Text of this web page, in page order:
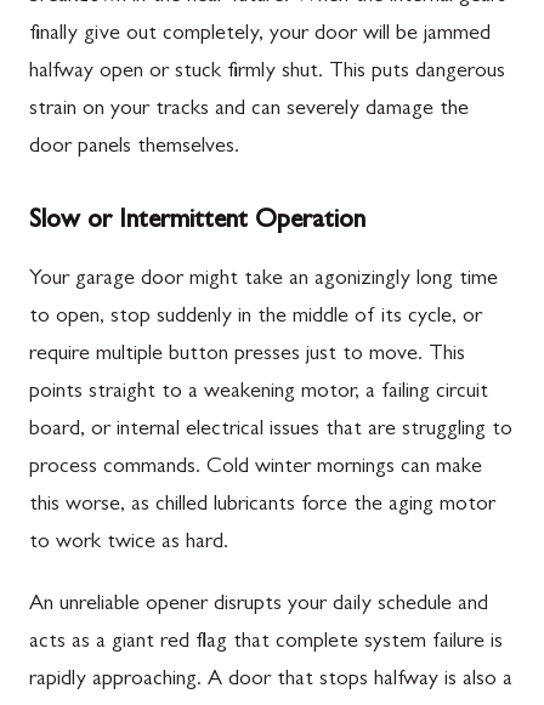
finally give out completely, your door will be jammed
halfway open or stuck firmly shut. This puts dangerous
strain on your tracks and can severely damage the
door panels themselves.
Slow or Intermittent Operation
Your garage door might take an agonizingly long time
to open, stop suddenly in the middle of its cycle, or
require multiple button presses just to move. This
points straight to a weakening motor, a failing circuit
board, or internal electrical issues that are struggling to
process commands. Cold winter mornings can make
this worse, as chilled lubricants force the aging motor
to work twice as hard.
An unreliable opener disrupts your daily schedule and
acts as a giant red flag that complete system failure is
rapidly approaching. A door that stops halfway is also a